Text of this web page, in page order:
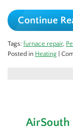
Continue
Tags: furnace repair,
Posted in Heating
AirSouth